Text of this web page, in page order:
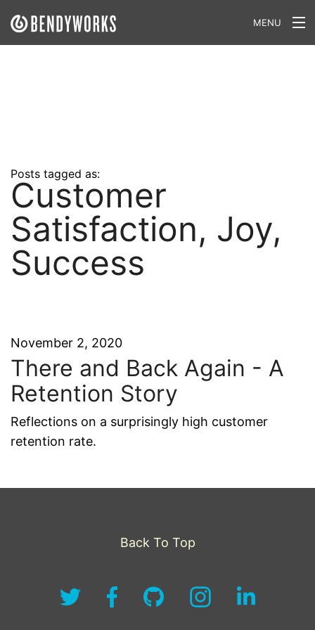
MENU
Craft a Project With Us
Careers
Posts tagged as:
Customer
Satisfaction, Joy,
Success
November 2, 2020
There and Back Again - A
Retention Story
Reflections on a surprisingly high customer
retention rate.
Back To Top